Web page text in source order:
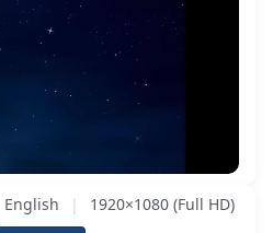
Levels
English | 1920×1080 (Full HD)